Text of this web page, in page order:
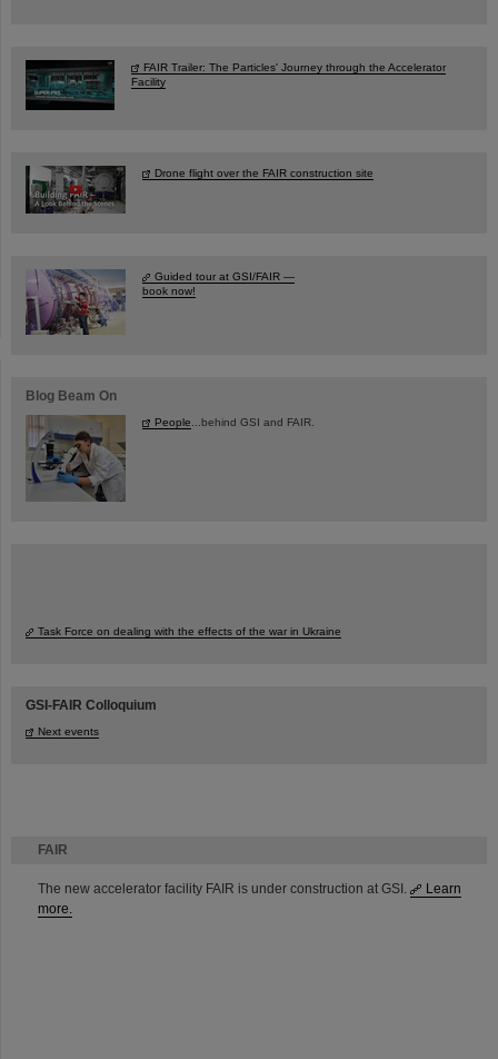
FAIR
The new accelerator facility FAIR is under construction at GSI.
Learn
more.
FAIR Trailer: The Particles' Journey through the Accelerator
Facility
Drone flight over the FAIR construction site
Guided tour at GSI/FAIR —
book now!
Blog Beam On
People...behind GSI and FAIR.
Task Force on dealing with the effects of the war in Ukraine
GSI-FAIR Colloquium
Next events